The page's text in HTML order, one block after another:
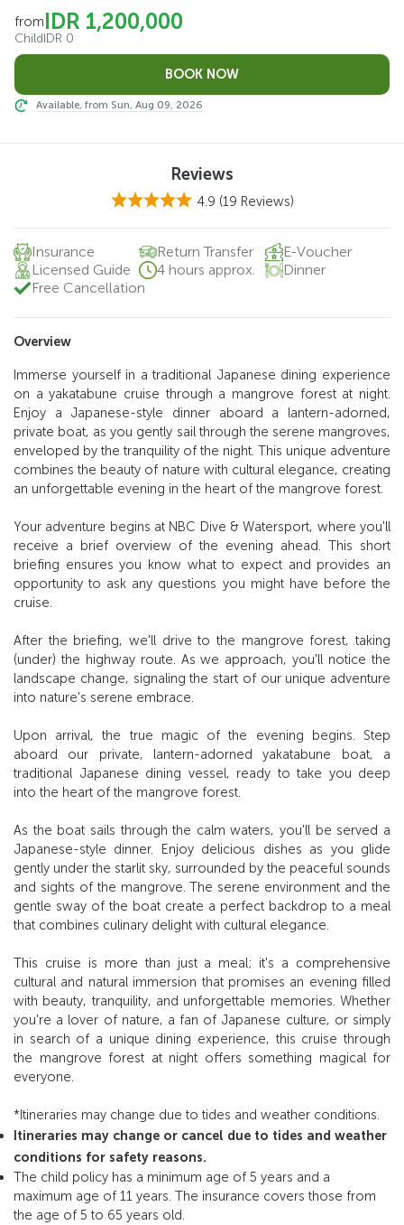
Insurance Return Transfer
E-Voucher
Licensed Guide
4 hours approx.
Dinner
Free Cancellation
Overview
Immerse yourself in a traditional Japanese dining experience
on a yakatabune cruise through a mangrove forest at night.
Enjoy a Japanese-style dinner aboard a lantern-adorned,
private boat, as you gently sail through the serene mangroves,
enveloped by the tranquility of the night. This unique adventure
combines the beauty of nature with cultural elegance, creating
an unforgettable evening in the heart of the mangrove forest.
Your adventure begins at NBC Dive & Watersport, where you'll
receive a brief overview of the evening ahead. This short
briefing ensures you know what to expect and provides an
opportunity to ask any questions you might have before the
cruise.
After the briefing, we'll drive to the mangrove forest, taking
(under) the highway route. As we approach, you'll notice the
landscape change, signaling the start of our unique adventure
into nature's serene embrace.
Upon arrival, the true magic of the evening begins. Step
aboard our private, lantern-adorned yakatabune boat, a
traditional Japanese dining vessel, ready to take you deep
into the heart of the mangrove forest.
As the boat sails through the calm waters, you'll be served a
Japanese-style dinner. Enjoy delicious dishes as you glide
gently under the starlit sky, surrounded by the peaceful sounds
and sights of the mangrove. The serene environment and the
gentle sway of the boat create a perfect backdrop to a meal
that combines culinary delight with cultural elegance.
This cruise is more than just a meal; it's a comprehensive
cultural and natural immersion that promises an evening filled
with beauty, tranquility, and unforgettable memories. Whether
you're a lover of nature, a fan of Japanese culture, or simply
in search of a unique dining experience, this cruise through
the mangrove forest at night offers something magical for
everyone.
*Itineraries may change due to tides and weather conditions.
Itineraries may change or cancel due to tides and weather
conditions for safety reasons.
The child policy has a minimum age of 5 years and a
maximum age of 11 years. The insurance covers those from
the age of 5 to 65 years old.
fromIDR 1,200,000
ChildIDR 0
Available, from Sun, Aug 09, 2026
Reviews
4.9 (19 Reviews)